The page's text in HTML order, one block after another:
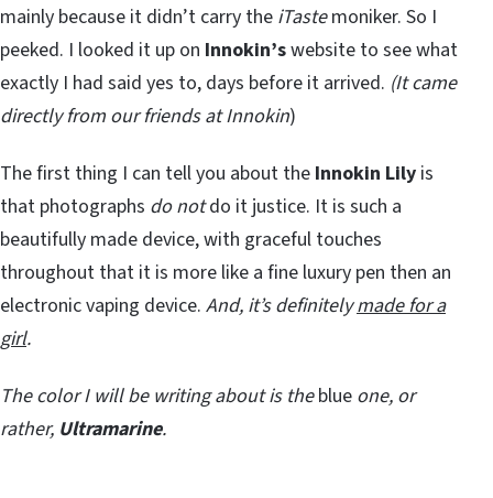
mainly because it didn’t carry the iTastemoniker. So I
peeked. I looked it up on Innokin’swebsite to see what
exactly I had said yes to, days before it arrived. (It came
directly from our friends at Innokin)
The first thing I can tell you about the Innokin Lily is
that photographs do notdo it justice. It is such a
beautifully made device, with graceful touches
throughout that it is more like a fine luxury pen then an
electronic vaping device. And, it’s definitelymade for a
girl.
The color I will be writing about is theblue one, or
rather, Ultramarine.